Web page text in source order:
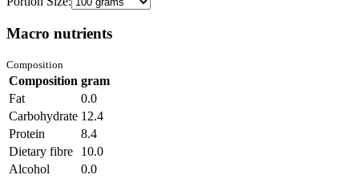
Macro nutrients
Composition
Composition gram
Fat
0.0
Carbohydrate 12.4
Protein
8.4
Dietary fibre
10.0
Alcohol
0.0